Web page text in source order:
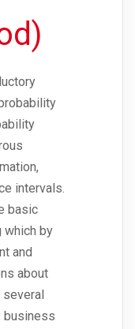
intervals.
basic
which by
and
about
business